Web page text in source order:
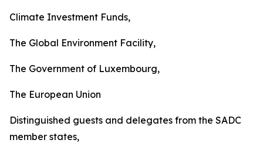
Climate Investment Funds,
The Global Environment Facility,
The Government of Luxembourg,
The European Union
Distinguished guests and delegates from the SADC
member states,